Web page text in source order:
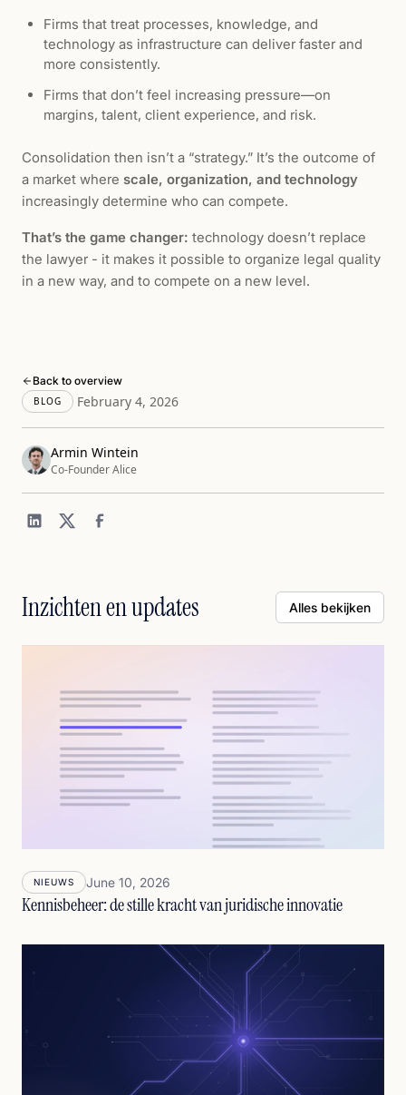
Back to overview
BLOG February 4, 2026
Armin Wintein
Co-Founder Alice
Firms that treat processes, knowledge, and
technology as infrastructure can deliver faster and
more consistently.
Firms that don’t feel increasing pressure—on
margins, talent, client experience, and risk.
Consolidation then isn’t a “strategy.” It’s the outcome of
a market where scale, organization, and technology
increasingly determine who can compete.
That’s the game changer: technology doesn’t replace
the lawyer - it makes it possible to organize legal quality
in a new way, and to compete on a new level.
Inzichten en updates Alles bekijken
NIEUWS June 10, 2026
Kennisbeheer: de stille kracht van juridische innovatie